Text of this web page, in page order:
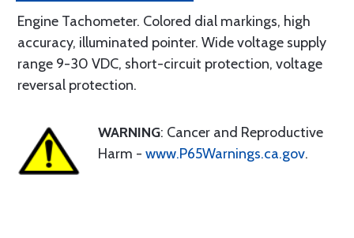
Engine Tachometer. Colored dial markings, high
accuracy, illuminated pointer. Wide voltage supply
range 9-30 VDC, short-circuit protection, voltage
reversal protection.
WARNING: Cancer and Reproductive
Harm - www.P65Warnings.ca.gov.